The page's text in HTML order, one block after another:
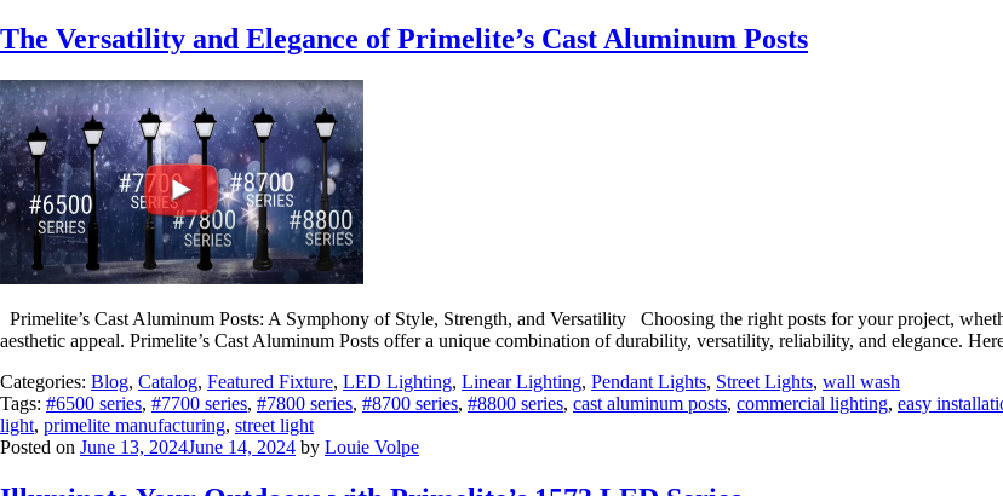
The Versatility and Elegance of Primelite’s Cast Aluminum Posts
Primelite’s Cast Aluminum Posts: A Symphony of Style, Strength, and Versatility Choosing the right posts for your project,
aesthetic appeal. Primelite’s Cast Aluminum Posts offer a unique combination of durability, versatility, reliability, and elegance.
Categories: Blog, Catalog, Featured Fixture, LED Lighting, Linear Lighting, Pendant Lights, Street Lights, wall wash
Tags: #6500 series, #7700 series, #7800 series, #8700 series, #8800 series, cast aluminum posts, commercial lighting, easy
light, primelite manufacturing, street light
Posted on June 13, 2024June 14, 2024 by Louie Volpe